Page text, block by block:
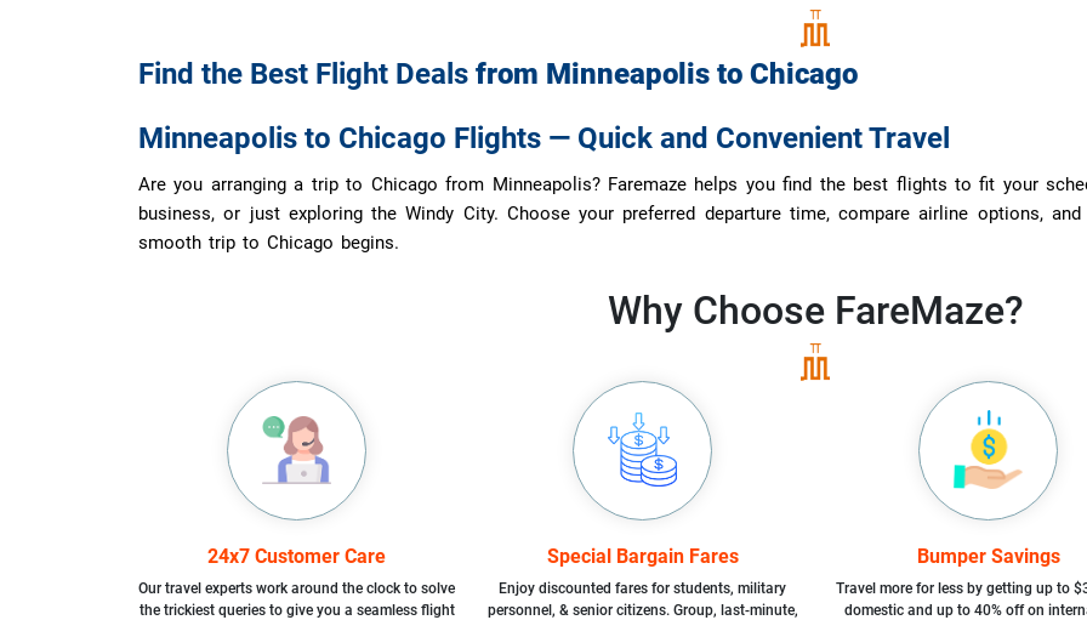
Find the Best Flight Deals from Minneapolis to Chicago
Minneapolis to Chicago Flights — Quick and Convenient Travel
Are you arranging a trip to Chicago from Minneapolis? Faremaze helps you find the best flights to fit your
business, or just exploring the Windy City. Choose your preferred departure time, compare airline options,
smooth trip to Chicago begins.
Why Choose FareMaze?
24x7 Customer Care
Our travel experts work around the clock to solve
the trickiest queries to give you a seamless flight
Special Bargain Fares
Enjoy discounted fares for students, military
personnel, & senior citizens. Group, last-minute,
Bumper Savings
Travel more for less by getting up to
domestic and up to 40% off on